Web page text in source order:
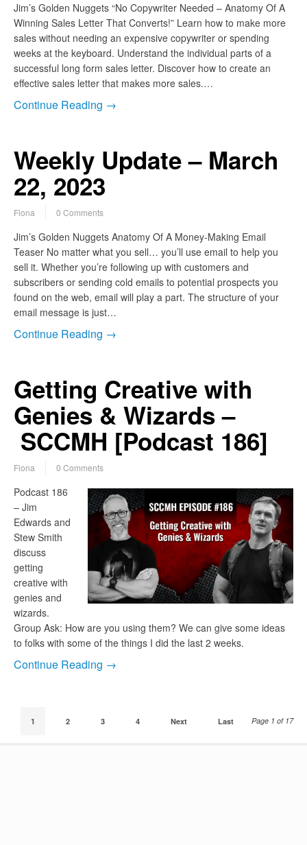
Jim’s Golden Nuggets “No Copywriter Needed – Anatomy Of A
Winning Sales Letter That Converts!” Learn how to make more
sales without needing an expensive copywriter or spending
weeks at the keyboard. Understand the individual parts of a
successful long form sales letter. Discover how to create an
effective sales letter that makes more sales.…
Continue Reading →
Weekly Update – March
22, 2023
Fiona 0 Comments
Jim’s Golden Nuggets Anatomy Of A Money-Making Email
Teaser No matter what you sell… you’ll use email to help you
sell it. Whether you’re following up with customers and
subscribers or sending cold emails to potential prospects you
found on the web, email will play a part. The structure of your
email message is just…
Continue Reading →
Getting Creative with
Genies & Wizards –
SCCMH [Podcast 186]
Fiona 0 Comments
Podcast 186
– Jim
Edwards and
Stew Smith
discuss
getting
creative with
genies and
wizards.
Group Ask: How are you using them? We can give some ideas
to folks with some of the things I did the last 2 weeks.
Continue Reading →
1 2 3 4 Next Last Page 1 of 17